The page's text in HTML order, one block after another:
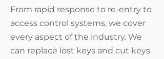
From rapid response to re-entry to
access control systems, we cover
every aspect of the industry. We
can replace lost keys and cut keys